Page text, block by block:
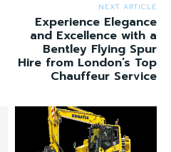
NEXT ARTICLE
Experience Elegance
and Excellence with a
Bentley Flying Spur
Hire from London’s Top
Chauffeur Service